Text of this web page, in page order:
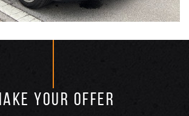
YOUR OFFER